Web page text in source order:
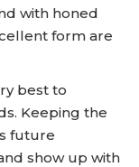
with honed
form are
best to
Keeping the
future
show up with